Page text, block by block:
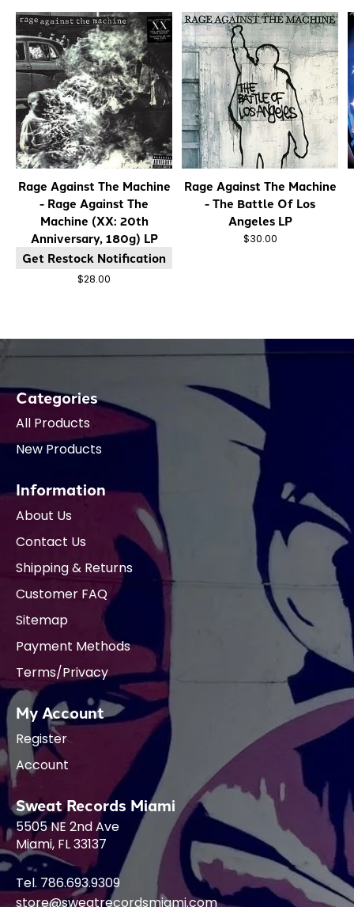
Rage Against The Machine
- Rage Against The
Machine (XX: 20th
Anniversary, 180g) LP
Get Restock Notification
$28.00
Rage Against The Machine
- The Battle Of Los
Angeles LP
$30.00
Categories
All Products
New Products
Information
About Us
Contact Us
Shipping & Returns
Customer FAQ
Sitemap
Payment Methods
Terms/Privacy
My Account
Register
Account
Sweat Records Miami
5505 NE 2nd Ave
Miami, FL 33137
Tel. 786.693.9309
store@sweatrecordsmiami.com